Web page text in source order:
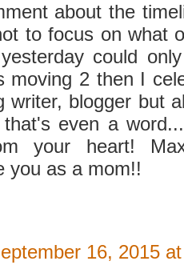
about the
to focus on what
could
moving 2 then I
writer, blogger but
even a
your heart!
you as a mom!!
16, 2015